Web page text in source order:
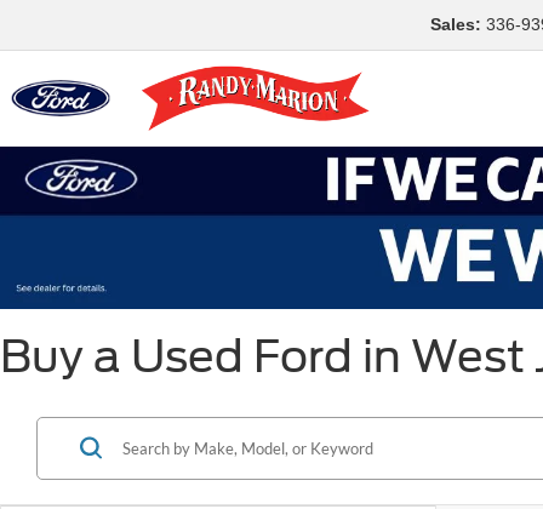
Sales: 336-
Buy a Used Ford in West